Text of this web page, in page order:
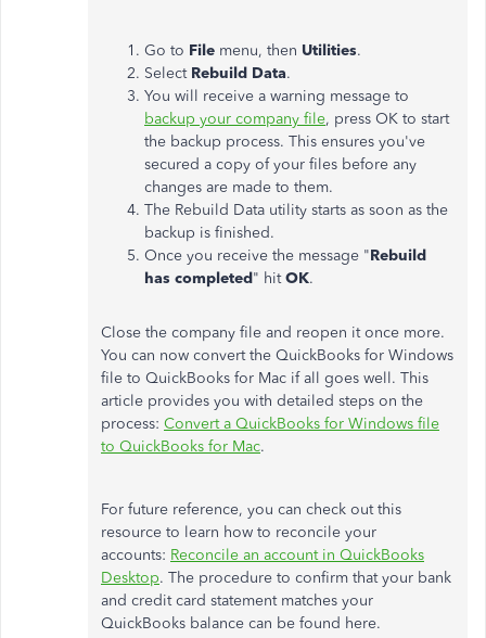
Go to File menu, then Utilities.
Select Rebuild Data.
You will receive a warning message to
backup your company file, press OK to start
the backup process. This ensures you've
secured a copy of your files before any
changes are made to them.
The Rebuild Data utility starts as soon as the
backup is finished.
Once you receive the message "Rebuild
has completed" hitOK.
Close the company file and reopen it once more.
You can now convert the QuickBooks for Windows
file to QuickBooks for Mac if all goes well. This
article provides you with detailed steps on the
process: Convert a QuickBooks for Windows file
to QuickBooks for Mac.
For future reference, you can check out this
resource to learn how to reconcile your
accounts: Reconcile an account in QuickBooks
Desktop. The procedure to confirm that your bank
and credit card statement matches your
QuickBooks balance can be found here.